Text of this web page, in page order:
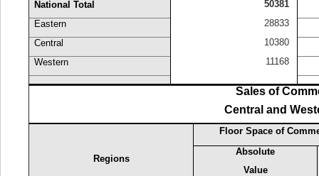
National Total
50381
Eastern
28833
Central
10380
Western
11168
Sales of
Central and
Regions
Floor Space of
Absolute
Value